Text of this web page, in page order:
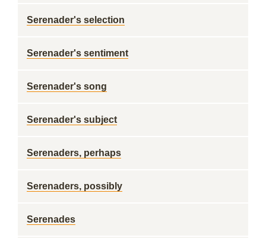
Serenader's selection
Serenader's sentiment
Serenader's song
Serenader's subject
Serenaders, perhaps
Serenaders, possibly
Serenades